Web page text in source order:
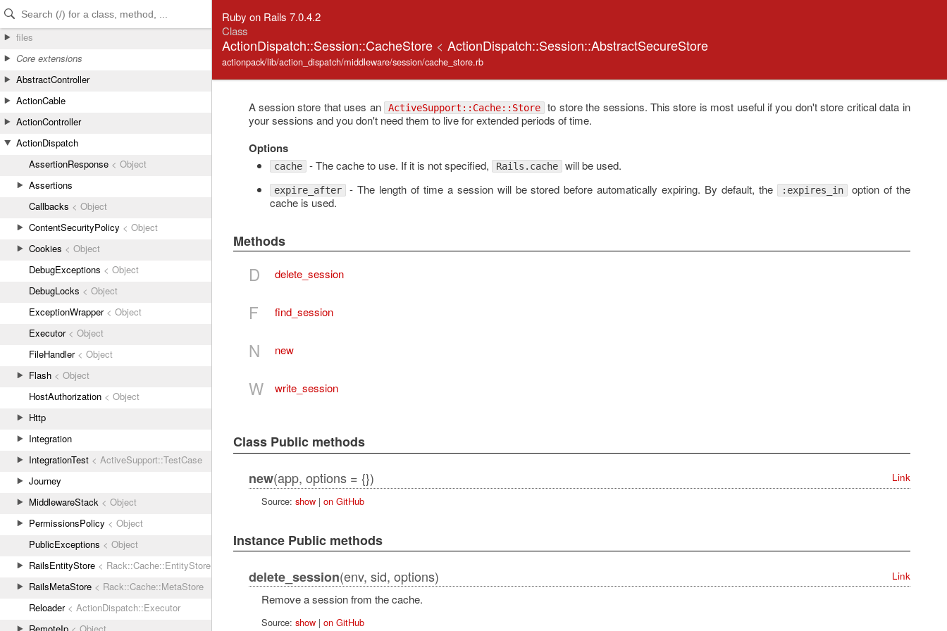
Skip to Content
Skip to Search
files
Core extensions
AbstractController
ActionCable
ActionController
ActionDispatch
AssertionResponse < Object
Assertions
Callbacks < Object
ContentSecurityPolicy < Object
Cookies < Object
DebugExceptions < Object
DebugLocks < Object
ExceptionWrapper< Object
Executor< Object
FileHandler< Object
Flash < Object
HostAuthorization < Object
Http
Integration
IntegrationTest < ActiveSupport::TestCase
Journey
MiddlewareStack < Object
PermissionsPolicy < Object
PublicExceptions < Object
RailsEntityStore < Rack::Cache::EntityStore
RailsMetaStore < Rack::Cache::MetaStore
Reloader< ActionDispatch::Executor
Ruby on Rails 7.0.4.2
Class
ActionDispatch::Session::CacheStore < ActionDispatch::Session::AbstractSecureStore
actionpack/lib/action_dispatch/middleware/session/cache_store.rb
A session store that uses an ActiveSupport::Cache::Store to store the sessions. This store is most useful if you don't store critical data in
your sessions and you don't need them to live for extended periods of time.
Options
cache - The cache to use. If it is not specified, Rails.cache will be used.
expire_after - The length of time a session will be stored before automatically expiring. By default, the :expires_in option of the
cache is used.
Methods
D delete_session
F find_session
N new
W write_session
Class Public methods
new(app, options = {})
Link
Source: show| on GitHub
Instance Public methods
delete_session(env, sid, options) Link
Remove a session from the cache.
Source: show| on GitHub